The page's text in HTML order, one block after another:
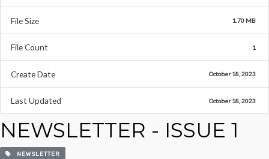
File Size 1.70 MB
File Count 1
Create Date October 18, 2023
Last Updated October 18, 2023
NEWSLETTER - ISSUE 1
NEWSLETTER